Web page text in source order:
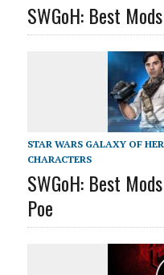
SWGoH: Best
STAR WARS GALAXY OF
CHARACTERS
SWGoH: Best
Poe